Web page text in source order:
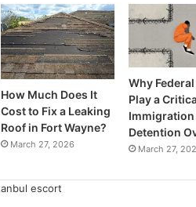
How Much Does It
Cost to Fix a Leaking
Roof in Fort Wayne?
March 27, 2026
Why
Play a
Immigration
Detention
March 27,